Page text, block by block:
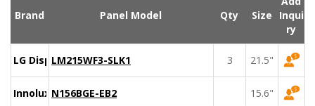
Brand Panel Model Qty Size
Inqui
ry
LG DisplayLM215WF3-SLK1 3 21.5"
Innolux N156BGE-EB2 15.6"